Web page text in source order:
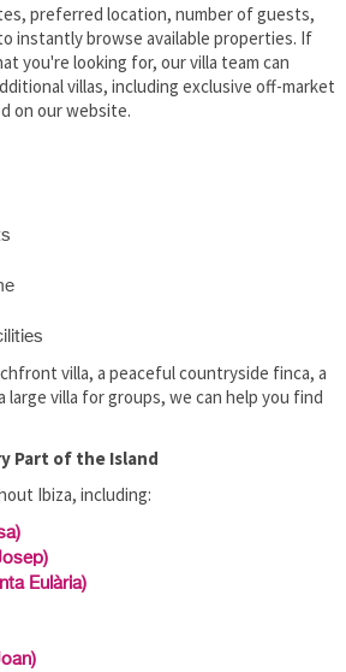
preferred location, number of guests,
instantly browse available properties. If
you're looking for, our villa team can
villas, including exclusive off-market
on our website.
villa, a peaceful countryside finca, a
large villa for groups, we can help you find
Part of the Island
Ibiza, including:
Eulària)